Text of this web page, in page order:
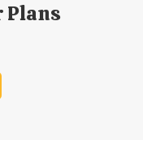
Plans